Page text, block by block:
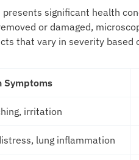
significant health
or damaged,
that vary in severity based
Symptoms
irritation
lung inflammation